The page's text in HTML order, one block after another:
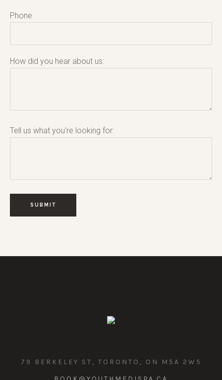
Phone
How did you hear about us:
Tell us what you're looking for:
79 BERKELEY ST, TORONTO, ON M5A 2W5